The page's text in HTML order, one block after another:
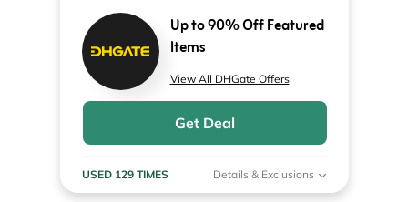
Up to 90% Off Featured
Items
View All DHGate Offers
Get Deal
USED 129 TIMES Details & Exclusions